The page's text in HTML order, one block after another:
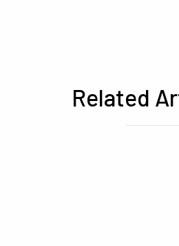
Related